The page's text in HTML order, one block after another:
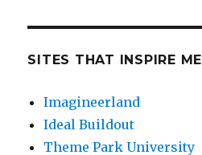
SITES THAT INSPIRE ME
Imagineerland
Ideal Buildout
Theme Park University